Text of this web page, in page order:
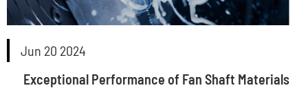
Jun 20 2024
Exceptional Performance of Fan Shaft Materials